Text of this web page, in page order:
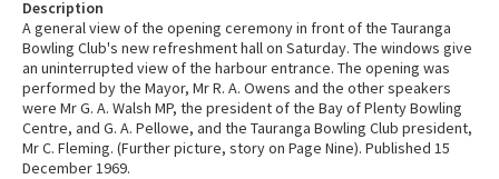
Description
A general view of the opening ceremony in front of the Tauranga
Bowling Club's new refreshment hall on Saturday. The windows give
an uninterrupted view of the harbour entrance. The opening was
performed by the Mayor, Mr R. A. Owens and the other speakers
were Mr G. A. Walsh MP, the president of the Bay of Plenty Bowling
Centre, and G. A. Pellowe, and the Tauranga Bowling Club president,
Mr C. Fleming. (Further picture, story on Page Nine). Published 15
December 1969.